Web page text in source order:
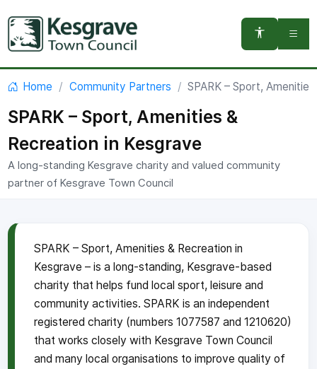
You are here:
Home Community Partners SPARK – Sport,
SPARK – Sport, Amenities &
Recreation in Kesgrave
A long-standing Kesgrave charity and valued community
partner of Kesgrave Town Council
SPARK – Sport, Amenities & Recreation in
Kesgrave – is a long-standing, Kesgrave-based
charity that helps fund local sport, leisure and
community activities. SPARK is an independent
registered charity (numbers 1077587 and 1210620)
that works closely with Kesgrave Town Council
and many local organisations to improve quality of